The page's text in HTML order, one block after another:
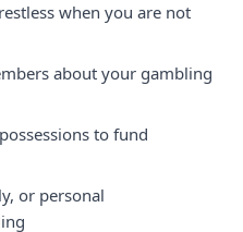
when you are not
about your gambling
to fund
or personal